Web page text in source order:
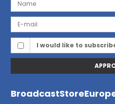
I would like to